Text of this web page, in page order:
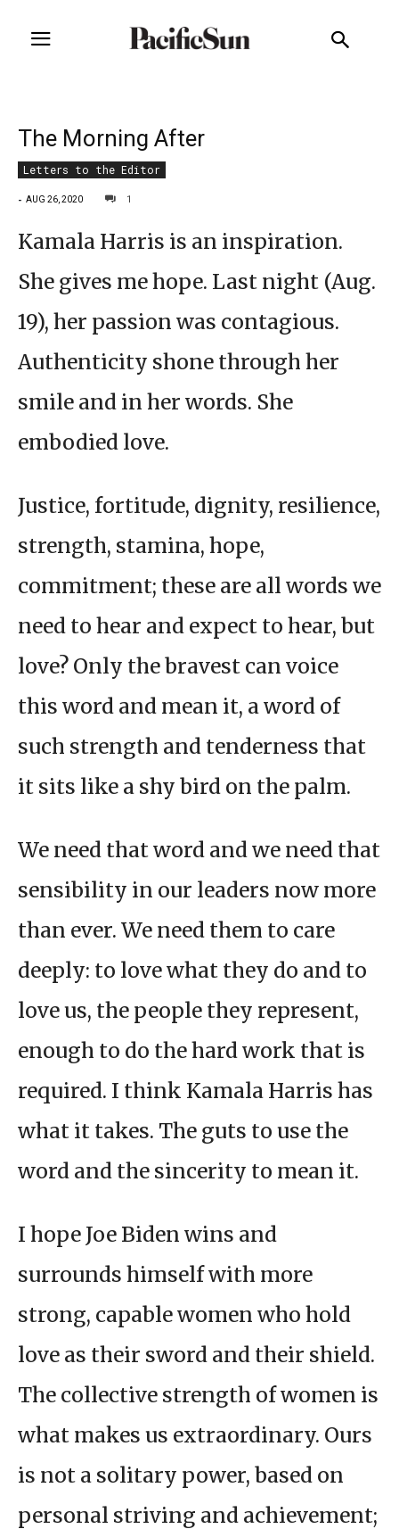
The Morning After
Letters to the Editor
- AUG 26, 2020 1
Kamala Harris is an inspiration.
She gives me hope. Last night (Aug.
19), her passion was contagious.
Authenticity shone through her
smile and in her words. She
embodied love.
Justice, fortitude, dignity, resilience,
strength, stamina, hope,
commitment; these are all words we
need to hear and expect to hear, but
love? Only the bravest can voice
this word and mean it, a word of
such strength and tenderness that
it sits like a shy bird on the palm.
We need that word and we need that
sensibility in our leaders now more
than ever. We need them to care
deeply: to love what they do and to
love us, the people they represent,
enough to do the hard work that is
required. I think Kamala Harris has
what it takes. The guts to use the
word and the sincerity to mean it.
I hope Joe Biden wins and
surrounds himself with more
strong, capable women who hold
love as their sword and their shield.
The collective strength of women is
what makes us extraordinary. Ours
is not a solitary power, based on
personal striving and achievement;